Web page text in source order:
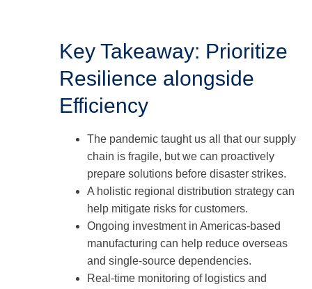
Key Takeaway: Prioritize
Resilience alongside
Efficiency
The pandemic taught us all that our supply
chain is fragile, but we can proactively
prepare solutions before disaster strikes.
A holistic regional distribution strategy can
help mitigate risks for customers.
Ongoing investment in Americas-based
manufacturing can help reduce overseas
and single-source dependencies.
Real-time monitoring of logistics and